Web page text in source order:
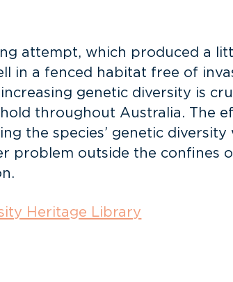
attempt, which produced a
in a fenced habitat free of
genetic diversity is
throughout Australia. The
the species’ genetic
outside the confines
Heritage Library